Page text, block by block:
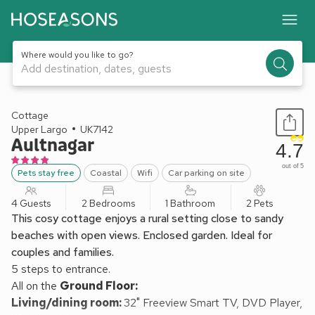
Where would you like to go?
Add destination, dates, guests
1 / 16
Cottage
Upper Largo
UK7142
Aultnagar
Pets stay free Coastal Wifi Car parking on site
4.7
out of 5
4 Guests 2 Bedrooms 1 Bathroom 2 Pets
This cosy cottage enjoys a rural setting close to sandy
beaches with open views. Enclosed garden. Ideal for
couples and families.
5 steps to entrance.
All on the Ground Floor:
Living/dining room:32" Freeview Smart TV, DVD Player,